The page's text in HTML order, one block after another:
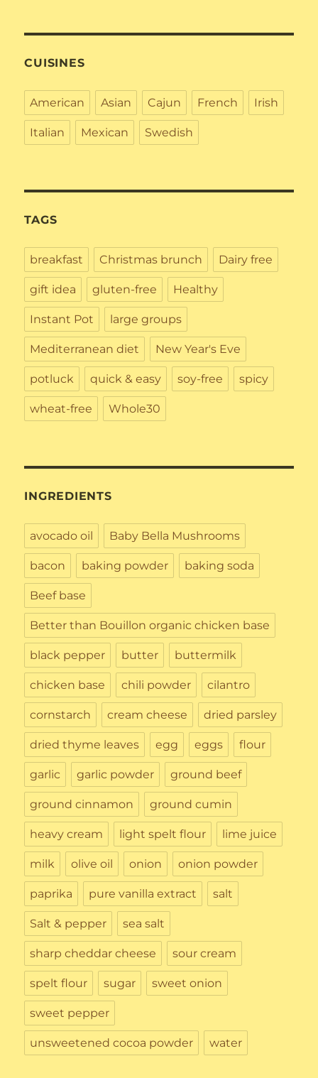
CUISINES
American Asian Cajun French Irish
Italian Mexican Swedish
TAGS
breakfast Christmas brunch Dairy free
gift idea gluten-free Healthy
Instant Pot large groups
Mediterranean diet New Year's Eve
potluck quick & easy soy-free spicy
wheat-free Whole30
INGREDIENTS
avocado oil Baby Bella Mushrooms
bacon baking powder baking soda
Beef base
Better than Bouillon organic chicken base
black pepper butter buttermilk
chicken base chili powder cilantro
cornstarch cream cheese dried parsley
dried thyme leaves egg eggs flour
garlic garlic powder ground beef
ground cinnamon ground cumin
heavy cream light spelt flour lime juice
milk olive oil onion onion powder
paprika pure vanilla extract salt
Salt & pepper sea salt
sharp cheddar cheese sour cream
spelt flour sugar sweet onion
sweet pepper
unsweetened cocoa powder water